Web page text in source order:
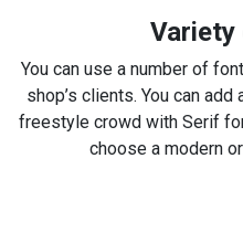
You can use a number of
shop’s clients. You can
freestyle crowd with Serif
choose a modern